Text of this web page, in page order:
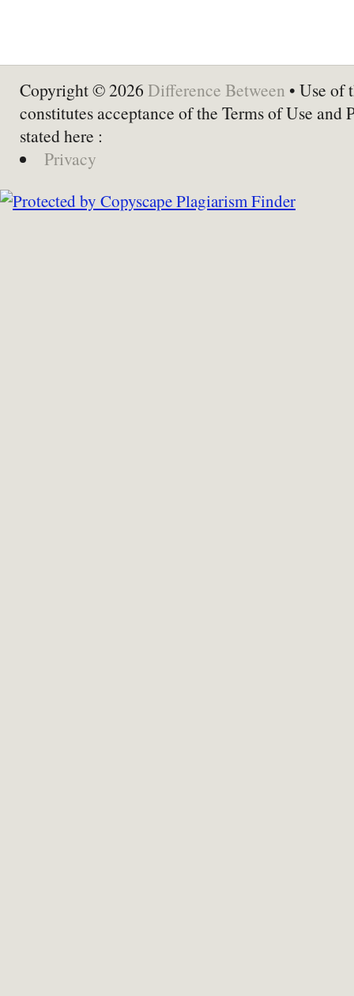
Copyright © 2026 Difference Between • Use of
constitutes acceptance of the Terms of Use and
stated here :
Privacy